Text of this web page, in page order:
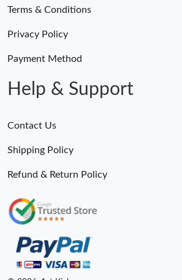
Terms & Conditions
Privacy Policy
Payment Method
Help & Support
Contact Us
Shipping Policy
Refund & Return Policy